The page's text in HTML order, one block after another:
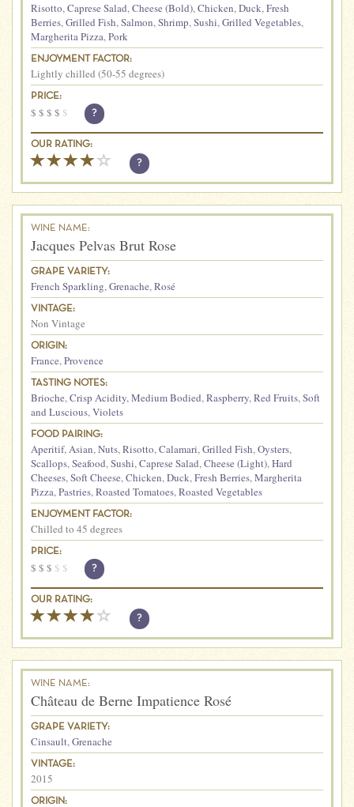
Risotto,Caprese Salad,Cheese (Bold),Chicken,Duck,Fresh
Berries,Grilled Fish,Salmon,Shrimp,Sushi,Grilled Vegetables,
Margherita Pizza,Pork
ENJOYMENT FACTOR:
Lightly chilled (50-55 degrees)
PRICE:
$ $ $ $ $ ?
OUR RATING:
?
WINE NAME:
Jacques Pelvas Brut Rose
GRAPE VARIETY:
French Sparkling,Grenache,Rosé
VINTAGE:
Non Vintage
ORIGIN:
France,Provence
TASTING NOTES:
Brioche,Crisp Acidity,Medium Bodied,Raspberry,Red Fruits,Soft
and Luscious,Violets
FOOD PAIRING:
Aperitif,Asian,Nuts,Risotto,Calamari,Grilled Fish,Oysters,
Scallops,Seafood,Sushi,Caprese Salad,Cheese (Light),Hard
Cheeses,Soft Cheese,Chicken,Duck,Fresh Berries,Margherita
Pizza,Pastries,Roasted Tomatoes,Roasted Vegetables
ENJOYMENT FACTOR:
Chilled to 45 degrees
PRICE:
$ $ $ $ $ ?
OUR RATING:
?
WINE NAME:
Château de Berne Impatience Rosé
GRAPE VARIETY:
Cinsault,Grenache
VINTAGE:
2015
ORIGIN: